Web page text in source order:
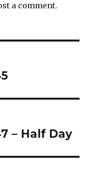
a comment.
– Half Day